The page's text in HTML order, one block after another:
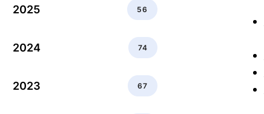
2025 56
2024 74
2023 67